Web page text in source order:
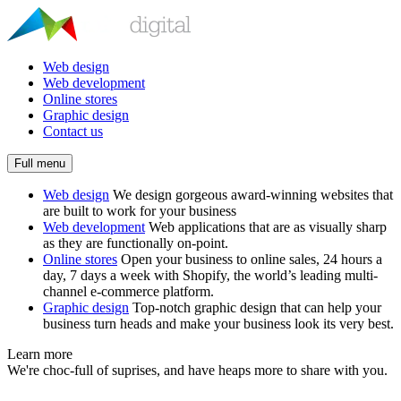
Web design
Web development
Online stores
Graphic design
Contact us
Full menu
Web design We design gorgeous award-winning websites that
are built to work for your business
Web development Web applications that are as visually sharp
as they are functionally on-point.
Online stores Open your business to online sales, 24 hours a
day, 7 days a week with Shopify, the world’s leading multi-
channel e-commerce platform.
Graphic design Top-notch graphic design that can help your
business turn heads and make your business look its very best.
Learn more
We're choc-full of suprises, and have heaps more to share with you.